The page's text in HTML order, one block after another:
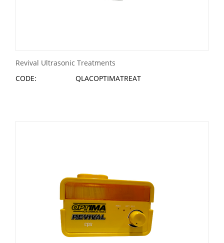
Revival Ultrasonic Treatments
CODE:
QLACOPTIMATREAT